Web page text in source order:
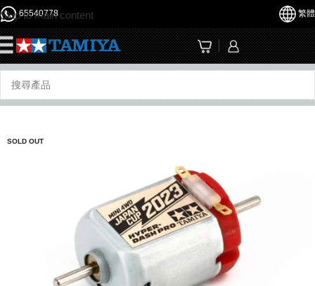
Skip to main content
65540778 繁體
SOLD OUT